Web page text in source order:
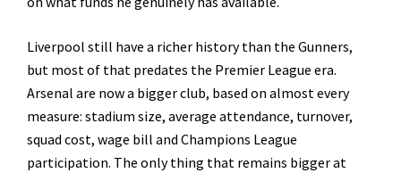
Liverpool still have a richer history than the Gunners,
but most of that predates the Premier League era.
Arsenal are now a bigger club, based on almost every
measure: stadium size, average attendance, turnover,
squad cost, wage bill and Champions League
participation. The only thing that remains bigger at